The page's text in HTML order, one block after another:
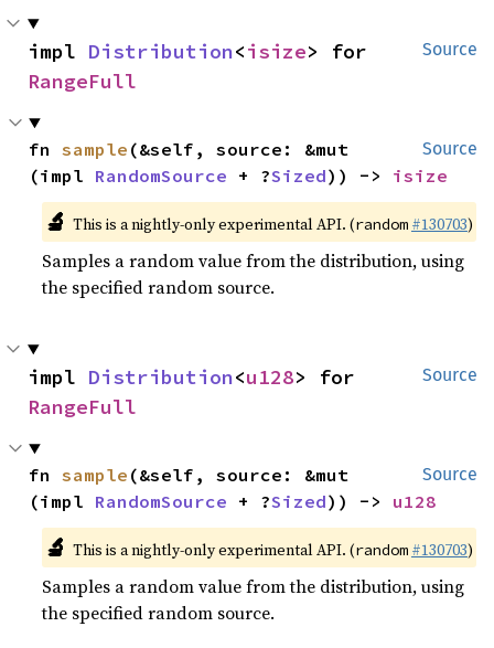
Source
impl Distribution<isize
RangeFull
Source
fn sample (&self, source: &mut
(impl RandomSource + ?Sized)) -> isize
🔬 This is a nightly-only experimental API. (random #130703)
Samples a random value from the distribution, using
the specified random source.
Source
impl Distribution<u128
RangeFull
Source
fn sample (&self, source: &mut
(impl RandomSource + ?Sized)) -> u128
🔬 This is a nightly-only experimental API. (random #130703)
Samples a random value from the distribution, using
the specified random source.